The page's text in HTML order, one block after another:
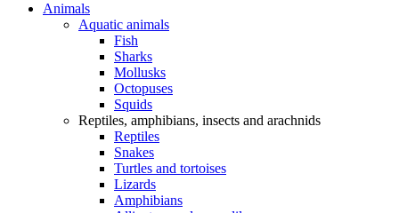
Animals
Aquatic animals
Fish
Sharks
Mollusks
Octopuses
Squids
Reptiles, amphibians, insects and arachnids
Reptiles
Snakes
Turtles and tortoises
Lizards
Amphibians